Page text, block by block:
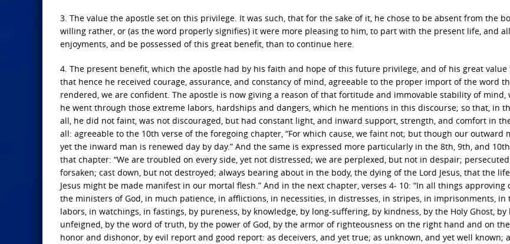
3. The value the apostle set on this privilege. It was such, that for the sake of it, he chose to be absent from the
willing rather, or (as the word properly signifies) it were more pleasing to him, to part with the present life, and
enjoyments, and be possessed of this great benefit, than to continue here.
4. The present benefit, which the apostle had by his faith and hope of this future privilege, and of his great value
that hence he received courage, assurance, and constancy of mind, agreeable to the proper import of the word
rendered, we are confident. The apostle is now giving a reason of that fortitude and immovable stability of mind,
he went through those extreme labors, hardships and dangers, which he mentions in this discourse; so that, in
all, he did not faint, was not discouraged, but had constant light, and inward support, strength, and comfort in
all: agreeable to the 10th verse of the foregoing chapter, “For which cause, we faint not; but though our outward
yet the inward man is renewed day by day.” And the same is expressed more particularly in the 8th, 9th, and
that chapter: “We are troubled on every side, yet not distressed; we are perplexed, but not in despair;
forsaken; cast down, but not destroyed; always bearing about in the body, the dying of the Lord Jesus, that the
Jesus might be made manifest in our mortal flesh.” And in the next chapter, verses 4- 10: “In all things approving
the ministers of God, in much patience, in afflictions, in necessities, in distresses, in stripes, in imprisonments, in
labors, in watchings, in fastings, by pureness, by knowledge, by long-suffering, by kindness, by the Holy Ghost, by
unfeigned, by the word of truth, by the power of God, by the armor of righteousness on the right hand and on
honor and dishonor, by evil report and good report: as deceivers, and yet true; as unknown, and yet well known;